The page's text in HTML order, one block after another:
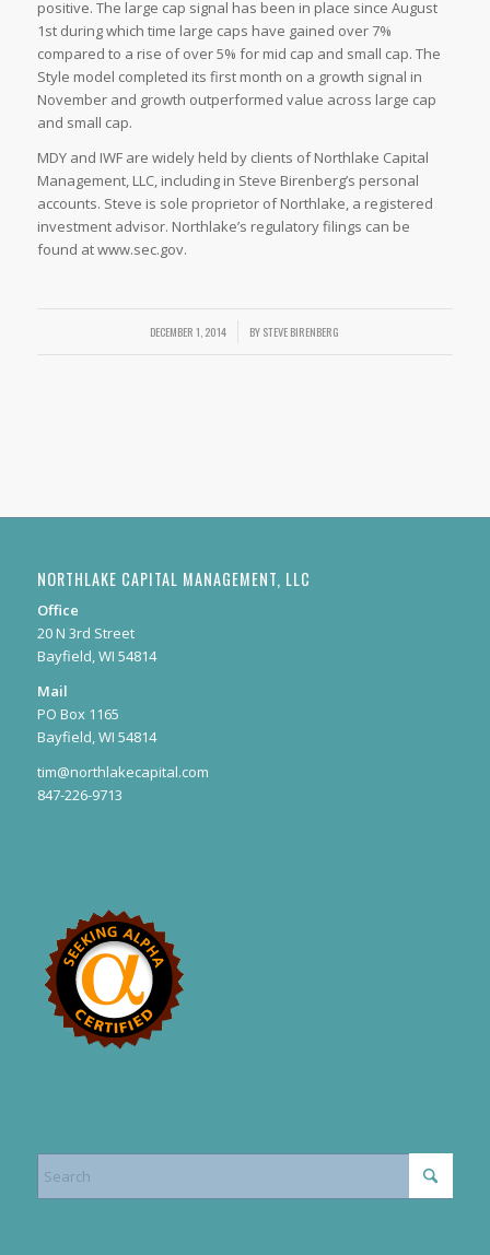
positive. The large cap signal has been in place since August
1st during which time large caps have gained over 7%
compared to a rise of over 5% for mid cap and small cap. The
Style model completed its first month on a growth signal in
November and growth outperformed value across large cap
and small cap.
MDY and IWF are widely held by clients of Northlake Capital
Management, LLC, including in Steve Birenberg’s personal
accounts. Steve is sole proprietor of Northlake, a registered
investment advisor. Northlake’s regulatory filings can be
found at www.sec.gov.
DECEMBER 1, 2014
/ BYSTEVE BIRENBERG
NORTHLAKE CAPITAL MANAGEMENT, LLC
Office
20 N 3rd Street
Bayfield, WI 54814
Mail
PO Box 1165
Bayfield, WI 54814
tim@northlakecapital.com
847-226-9713